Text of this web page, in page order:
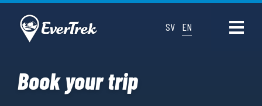
SV EN
Book your trip